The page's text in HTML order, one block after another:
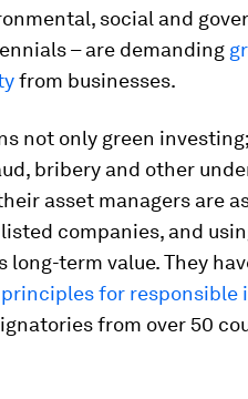
social and
– are demanding
from businesses.
not only green
bribery and other
asset managers are
companies, and
long-term value. They
for responsible
from over 50